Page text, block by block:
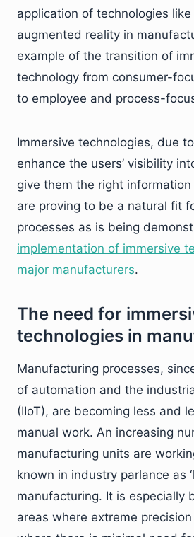
application of technologies
augmented reality in
example of the transition of
technology from consumer-
to employee and process-
Immersive technologies, due
enhance the users’ visibility
give them the right
are proving to be a natural fit
processes as is being
implementation of immersive
major manufacturers.
The need for
technologies in
Manufacturing processes,
of automation and the
(IIoT), are becoming less and
manual work. An increasing
manufacturing units are
known in industry parlance as
manufacturing. It is especially
areas where extreme